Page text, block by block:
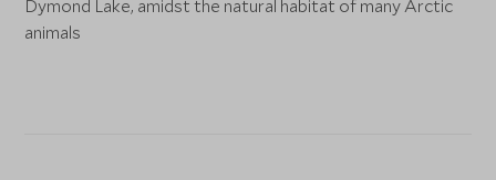
Dymond Lake, amidst the natural habitat of many Arctic
animals